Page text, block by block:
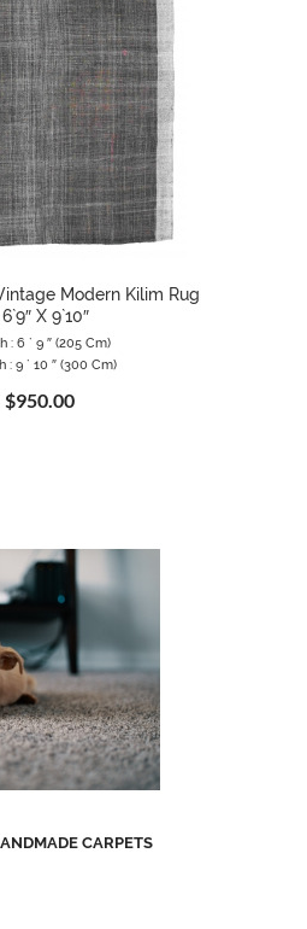
Modern Kilim Rug
X 9`10″
: 6 ` 9 ″ (205 Cm)
: 9 ` 10 ″ (300 Cm)
$950.00
CARPETS